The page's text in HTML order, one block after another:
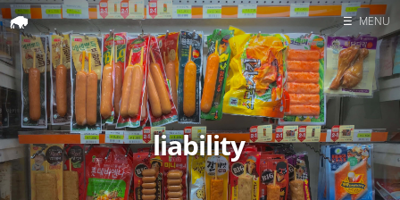
Home
Search
☰ MENU
liability